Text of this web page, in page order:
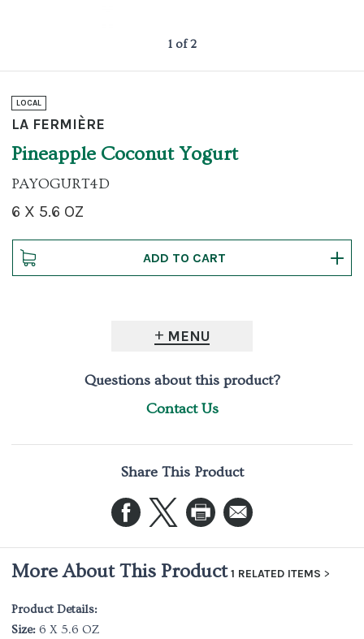
1 of 2
LOCAL
LA FERMIÈRE
Pineapple Coconut Yogurt
PAYOGURT4D
6 X 5.6 OZ
MENU
Questions about this product?
Contact Us
Share This Product
More About This Product 1 RELATED ITEMS
Product Details:
Size: 6 X 5.6 OZ